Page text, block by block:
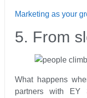
Marketing as your
5. From
What happens
partners with EY